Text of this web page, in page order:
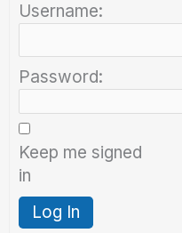
Username:
Password:
Keep me signed
in
Log In